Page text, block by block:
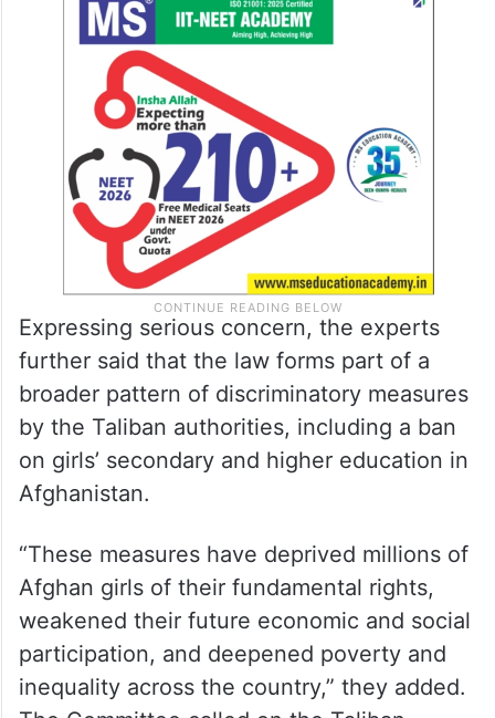
Expressing serious concern, the experts
further said that the law forms part of a
broader pattern of discriminatory measures
by the Taliban authorities, including a ban
on girls’ secondary and higher education in
Afghanistan.
“These measures have deprived millions of
Afghan girls of their fundamental rights,
weakened their future economic and social
participation, and deepened poverty and
inequality across the country,” they added.